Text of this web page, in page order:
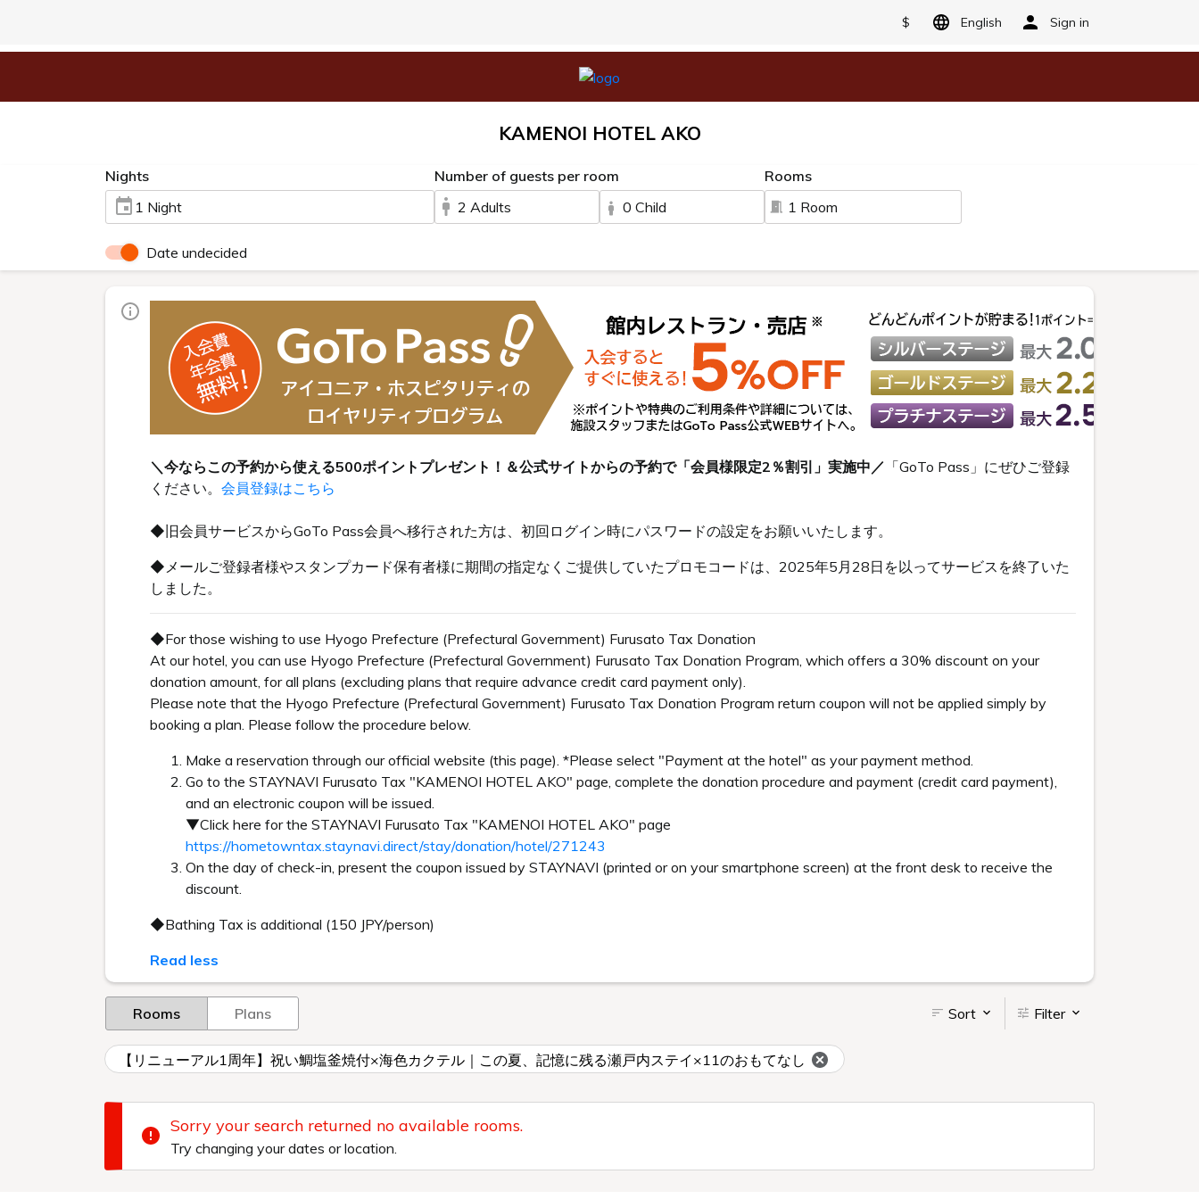
$ English Sign in
KAMENOI HOTEL AKO
Nights
1 Night
Number of guests per room
2 Adults
0 Child
Rooms
1 Room
Date undecided
＼今ならこの予約から使える500ポイントプレゼント！＆公式サイトからの予約で「会員様限定2％割引」実施中／ 「GoTo Pass」にぜひご登録
ください。 会員登録はこちら
◆旧会員サービスからGoTo Pass会員へ移行された方は、初回ログイン時にパスワードの設定をお願いいたします。
◆メールご登録者様やスタンプカード保有者様に期間の指定なくご提供していたプロモコードは、2025年5月28日を以ってサービスを終了いた
しました。
◆For those wishing to use Hyogo Prefecture (Prefectural Government) Furusato Tax Donation
At our hotel, you can use Hyogo Prefecture (Prefectural Government) Furusato Tax Donation Program, which offers a 30% discount on your
donation amount, for all plans (excluding plans that require advance credit card payment only).
Please note that the Hyogo Prefecture (Prefectural Government) Furusato Tax Donation Program return coupon will not be applied simply by
booking a plan. Please follow the procedure below.
Make a reservation through our official website (this page). *Please select "Payment at the hotel" as your payment method.
Go to the STAYNAVI Furusato Tax "KAMENOI HOTEL AKO" page, complete the donation procedure and payment (credit card payment),
and an electronic coupon will be issued.
▼Click here for the STAYNAVI Furusato Tax "KAMENOI HOTEL AKO" page
https://hometowntax.staynavi.direct/stay/donation/hotel/271243
On the day of check-in, present the coupon issued by STAYNAVI (printed or on your smartphone screen) at the front desk to receive the
discount.
◆Bathing Tax is additional (150 JPY/person)
Read less
Rooms Plans Sort Filter
【リニューアル1周年】祝い鯛塩釜焼付×海色カクテル｜この夏、記憶に残る瀬戸内ステイ×11のおもてなし
Sorry your search returned no available rooms.
Try changing your dates or location.